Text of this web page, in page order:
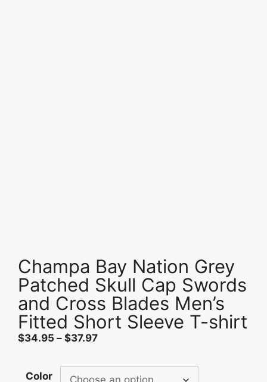
Champa Bay Nation Grey
Patched Skull Cap Swords
and Cross Blades Men’s
Fitted Short Sleeve T-shirt
$34.95 – $37.97Price
$34.95
Color